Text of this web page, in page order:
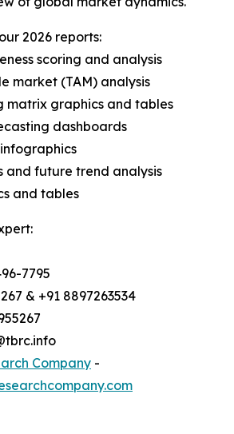
2026 reports:
scoring and analysis
market (TAM) analysis
matrix graphics and tables
dashboards
and future trend analysis
and tables
7795
& +91 8897263534
Company -